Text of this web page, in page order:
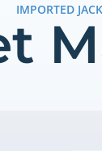
IMPORTED